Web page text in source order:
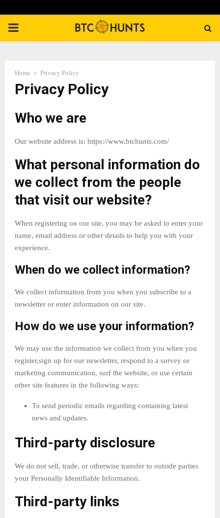
PRIMARY
Home Privacy Policy
Privacy Policy
Who we are
Our website address is: https://www.btchunts.com/
What personal information do
we collect from the people
that visit our website?
When registering on our site, you may be asked to enter your
name, email address or other details to help you with your
experience.
When do we collect information?
We collect information from you when you subscribe to a
newsletter or enter information on our site.
How do we use your information?
We may use the information we collect from you when you
register,sign up for our newsletter, respond to a survey or
marketing communication, surf the website, or use certain
other site features in the following ways:
To send periodic emails regarding containing latest
news and updates.
Third-party disclosure
We do not sell, trade, or otherwise transfer to outside parties
your Personally Identifiable Information.
Third-party links